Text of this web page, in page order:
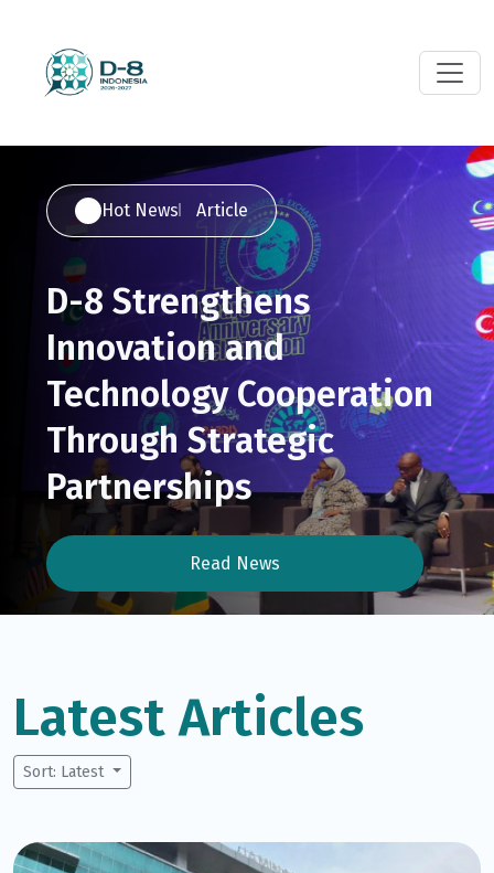
Hot News Article
D-8 Strengthens
Innovation and
Technology Cooperation
Through Strategic
Partnerships
Read News
Latest Articles
Sort: Latest